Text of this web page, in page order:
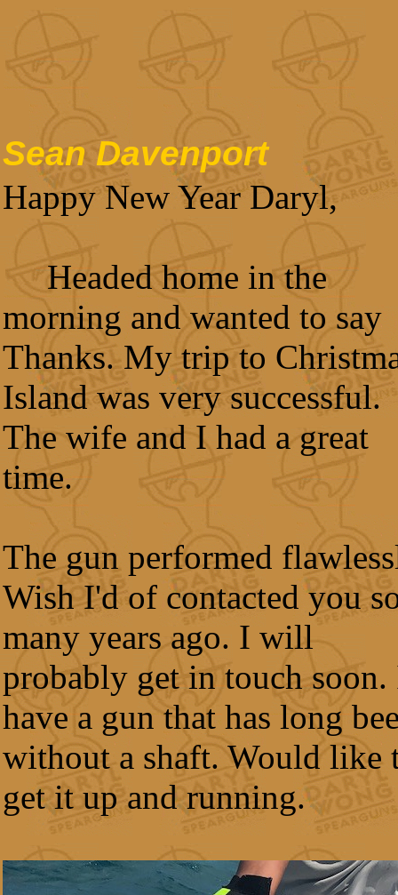
Sean Davenport
Happy New Year Daryl,
Headed home in the
morning and wanted to say
Thanks. My trip to
Island was very successful.
The wife and I had a great
time.
The gun performed
Wish I'd of contacted you
many years ago. I will
probably get in touch soon.
have a gun that has long
without a shaft. Would like
get it up and running.